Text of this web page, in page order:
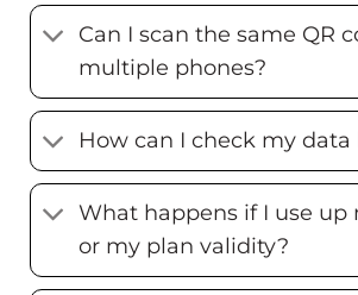
Can I scan the same QR
multiple phones?
How can I check my data
What happens if I use up
or my plan validity?